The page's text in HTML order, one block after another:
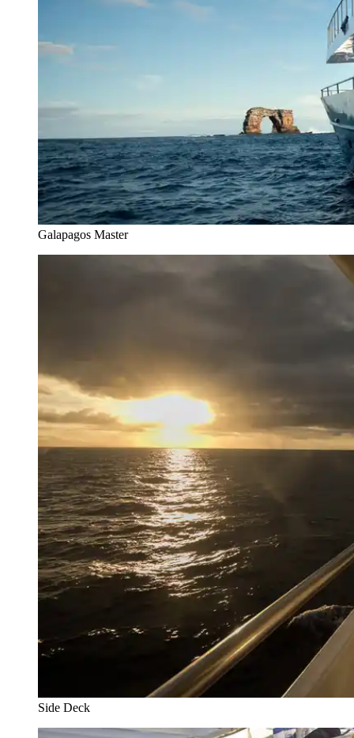
Galapagos Master
Side Deck